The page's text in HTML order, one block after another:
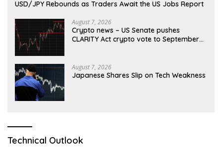
USD/JPY Rebounds as Traders Await the US Jobs Report
August 7, 2026
Crypto news – US Senate pushes
CLARITY Act crypto vote to September
August 7, 2026
Japanese Shares Slip on Tech Weakness
Technical Outlook